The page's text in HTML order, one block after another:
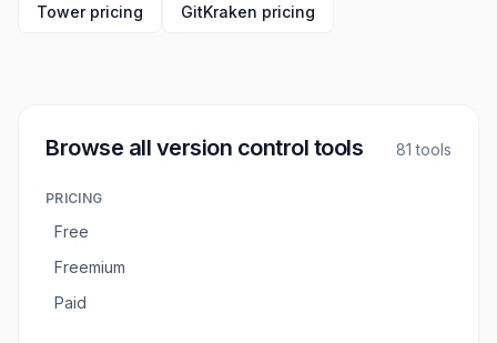
Tower pricing GitKraken pricing
Browse all version control tools 81 tools
PRICING
Free
Freemium
Paid